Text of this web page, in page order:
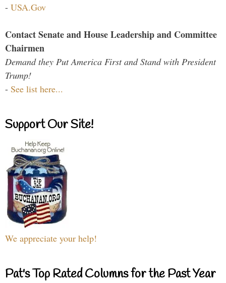
- USA.Gov
Contact Senate and House Leadership and Committee
Chairmen
Demand they Put America First and Stand with President
Trump!
- See list here...
Support Our Site!
We appreciate your help!
Pat's Top Rated Columns for the Past Year